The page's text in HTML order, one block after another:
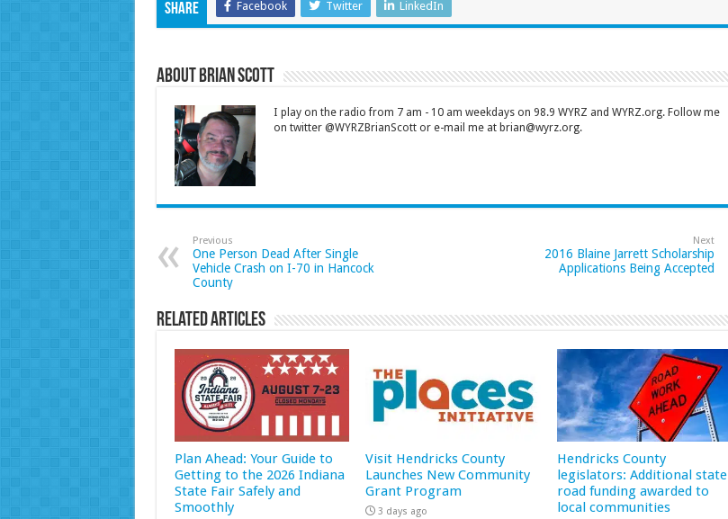
Share Facebook Twitter LinkedIn
About Brian Scott
I play on the radio from 7 am - 10 am weekdays on 98.9 WYRZ and WYRZ.org. Follow me
on twitter @WYRZBrianScott or e-mail me at brian@wyrz.org.
Previous
One Person Dead After Single
Vehicle Crash on I-70 in Hancock
County
Next
2016 Blaine Jarrett Scholarship
Applications Being Accepted
Related Articles
Plan Ahead: Your Guide to
Getting to the 2026 Indiana
State Fair Safely and
Smoothly
Visit Hendricks County
Launches New Community
Grant Program
3 days ago
Hendricks County
legislators: Additional state
road funding awarded to
local communities